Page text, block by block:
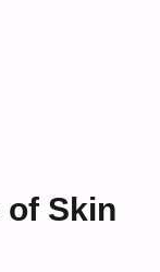
of Skin